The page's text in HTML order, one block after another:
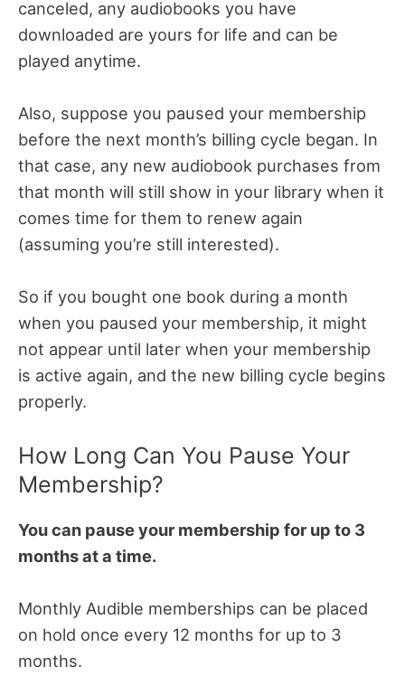
canceled, any audiobooks you have
downloaded are yours for life and can be
played anytime.
Also, suppose you paused your membership
before the next month’s billing cycle began. In
that case, any new audiobook purchases from
that month will still show in your library when it
comes time for them to renew again
(assuming you’re still interested).
So if you bought one book during a month
when you paused your membership, it might
not appear until later when your membership
is active again, and the new billing cycle begins
properly.
How Long Can You Pause Your
Membership?
You can pause your membership for up to 3
months at a time.
Monthly Audible memberships can be placed
on hold once every 12 months for up to 3
months.